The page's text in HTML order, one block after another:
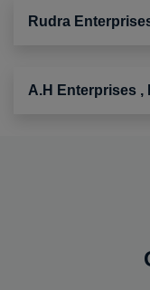
Rudra
A.H Enterprises ,